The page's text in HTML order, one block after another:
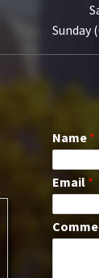
Sunday
Name *
Email *